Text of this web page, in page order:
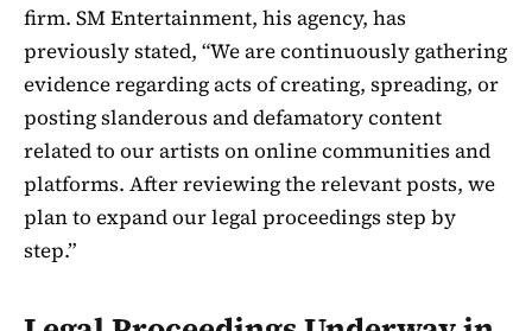
firm. SM Entertainment, his agency, has
previously stated, “We are continuously gathering
evidence regarding acts of creating, spreading, or
posting slanderous and defamatory content
related to our artists on online communities and
platforms. After reviewing the relevant posts, we
plan to expand our legal proceedings step by
step.”